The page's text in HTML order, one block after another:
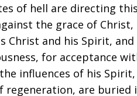
of hell are directing
the grace of
Christ and his Spirit,
for acceptance
influences of his
regeneration, are